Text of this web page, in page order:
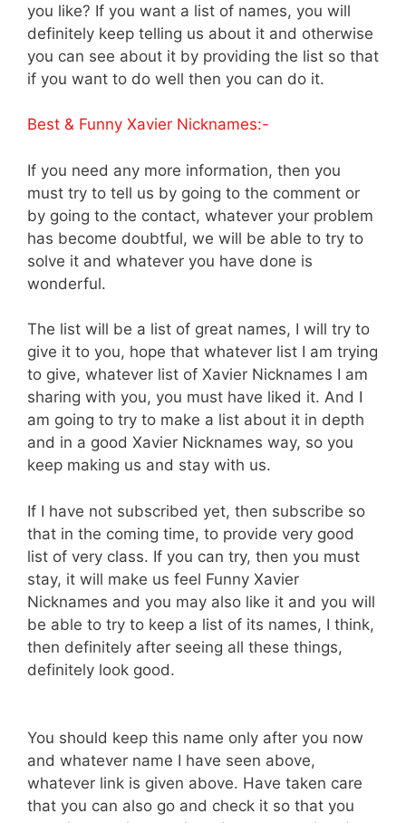
you like? If you want a list of names, you will
definitely keep telling us about it and otherwise
you can see about it by providing the list so that
if you want to do well then you can do it.
Best & Funny Xavier Nicknames:-
If you need any more information, then you
must try to tell us by going to the comment or
by going to the contact, whatever your problem
has become doubtful, we will be able to try to
solve it and whatever you have done is
wonderful.
The list will be a list of great names, I will try to
give it to you, hope that whatever list I am trying
to give, whatever list of Xavier Nicknames I am
sharing with you, you must have liked it. And I
am going to try to make a list about it in depth
and in a good Xavier Nicknames way, so you
keep making us and stay with us.
If I have not subscribed yet, then subscribe so
that in the coming time, to provide very good
list of very class. If you can try, then you must
stay, it will make us feel Funny Xavier
Nicknames and you may also like it and you will
be able to try to keep a list of its names, I think,
then definitely after seeing all these things,
definitely look good.
You should keep this name only after you now
and whatever name I have seen above,
whatever link is given above. Have taken care
that you can also go and check it so that you